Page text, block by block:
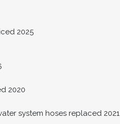
2025
2020
system hoses replaced 2021